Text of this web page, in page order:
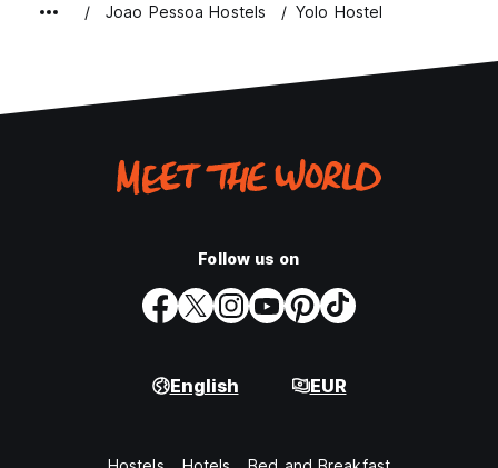
Joao Pessoa Hostels Yolo Hostel
Follow us on
English EUR